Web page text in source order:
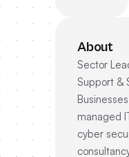
About
Sector
Support &
managed
cyber